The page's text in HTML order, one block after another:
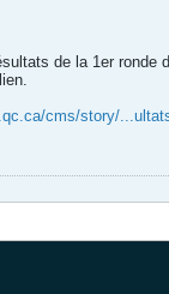
de la 1er ronde
cms/story/